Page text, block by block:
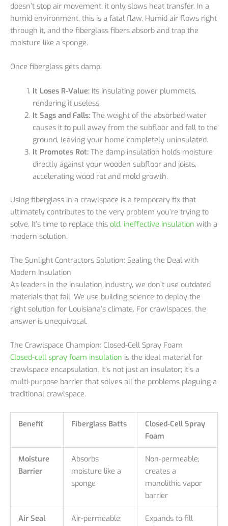
doesn’t stop air movement; it only slows heat transfer. In a
humid environment, this is a fatal flaw. Humid air flows right
through it, and the fiberglass fibers absorb and trap the
moisture like a sponge.
Once fiberglass gets damp:
It Loses R-Value:Its insulating power plummets,
rendering it useless.
It Sags and Falls:The weight of the absorbed water
causes it to pull away from the subfloor and fall to the
ground, leaving your home completely uninsulated.
It Promotes Rot:The damp insulation holds moisture
directly against your wooden subfloor and joists,
accelerating wood rot and mold growth.
Using fiberglass in a crawlspace is a temporary fix that
ultimately contributes to the very problem you’re trying to
solve. It’s time to replace this old, ineffective insulation with a
modern solution.
The Sunlight Contractors Solution: Sealing the Deal with
Modern Insulation
As leaders in the insulation industry, we don’t use outdated
materials that fail. We use building science to deploy the
right solution for Louisiana’s climate. For crawlspaces, the
answer is unequivocal.
The Crawlspace Champion: Closed-Cell Spray Foam
Closed-cell spray foam insulation is the ideal material for
crawlspace encapsulation. It’s not just an insulator; it’s a
multi-purpose barrier that solves all the problems plaguing a
traditional crawlspace.
Benefit Fiberglass Batts
Closed-Cell Spray
Foam
Moisture
Barrier
Absorbs
moisture like a
sponge
Non-permeable;
creates a
monolithic vapor
barrier
Air Seal
Air-permeable;
Expands to fill